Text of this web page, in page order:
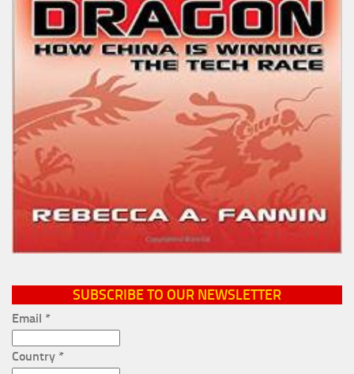
SUBSCRIBE TO OUR NEWSLETTER
Email *
Country *